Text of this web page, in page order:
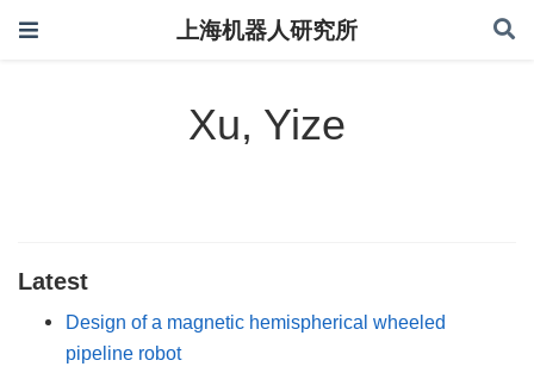
上海机器人研究所
Xu, Yize
Latest
Design of a magnetic hemispherical wheeled
pipeline robot